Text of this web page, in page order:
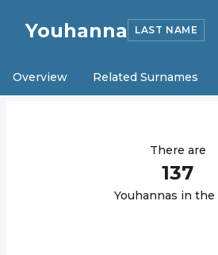
Youhanna LAST NAME
Overview Related Surnames
There are
137
Youhannas in the